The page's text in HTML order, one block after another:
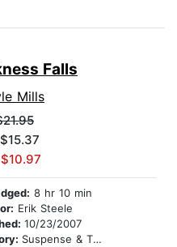
Falls
Mills
8 hr 10 min
Erik Steele
10/23/2007
Suspense & Thriller